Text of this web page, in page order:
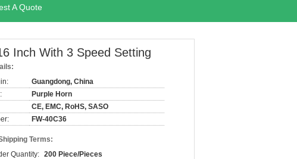
A Quote
Inch With 3 Speed Setting
Guangdong, China
Purple Horn
CE, EMC, RoHS, SASO
FW-40C36
Terms:
Quantity: 200 Piece/Pieces